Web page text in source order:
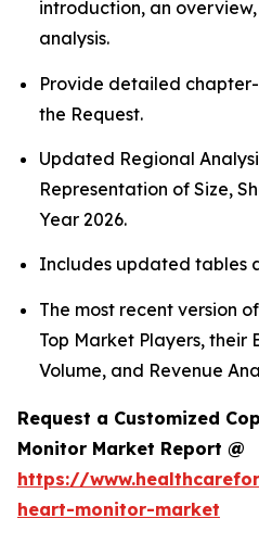
introduction, an
analysis.
Provide detailed
the Request.
Updated Regional
Representation of Size,
Year 2026.
Includes updated tables
The most recent version
Top Market Players, their
Volume, and Revenue
Request a Customized
Monitor Market Report @
https://
heart-monitor-market